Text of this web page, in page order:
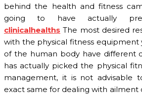
behind the health and fitness
going to have actually
clinicalhealths The most desired
with the physical fitness equipment
of the human body have different
has actually picked the physical
management, it is not advisable
exact same for dealing with ailment